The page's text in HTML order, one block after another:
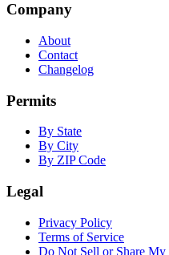
Company
About
Contact
Changelog
Permits
By State
By City
By ZIP Code
Legal
Privacy Policy
Terms of Service
Do Not Sell or Share My